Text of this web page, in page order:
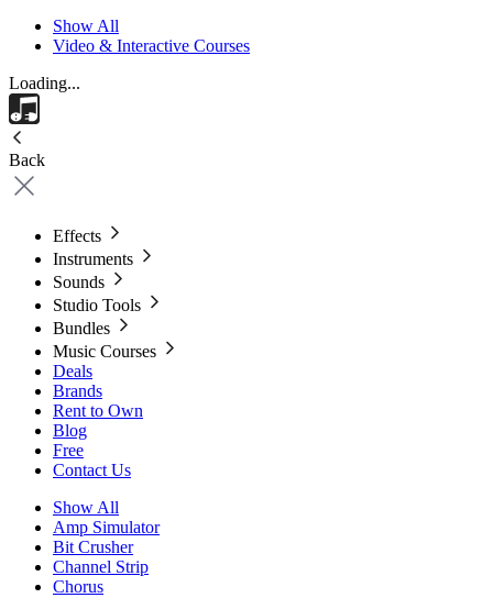
Show All
Video & Interactive Courses
Loading...
Back
Effects
Instruments
Sounds
Studio Tools
Bundles
Music Courses
Deals
Brands
Rent to Own
Blog
Free
Contact Us
Show All
Amp Simulator
Bit Crusher
Channel Strip
Chorus